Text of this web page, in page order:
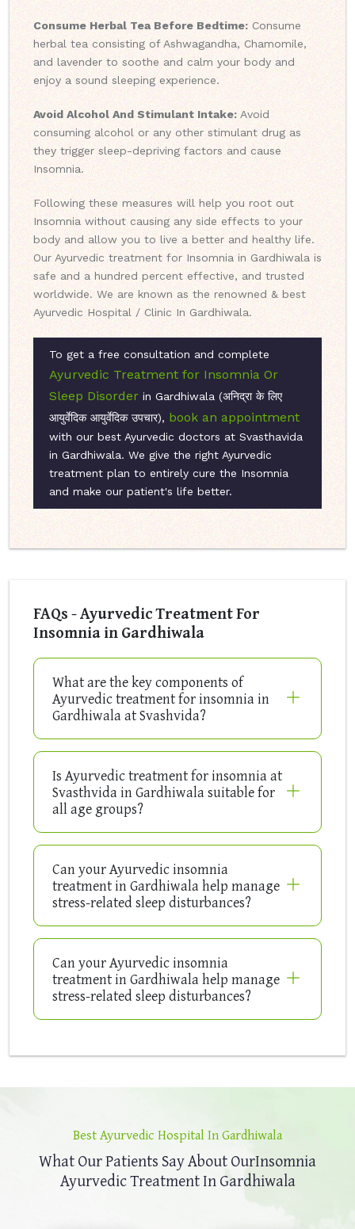
Consume Herbal Tea Before Bedtime: Consume
herbal tea consisting of Ashwagandha, Chamomile,
and lavender to soothe and calm your body and
enjoy a sound sleeping experience.
Avoid Alcohol And Stimulant Intake: Avoid
consuming alcohol or any other stimulant drug as
they trigger sleep-depriving factors and cause
Insomnia.
Following these measures will help you root out
Insomnia without causing any side effects to your
body and allow you to live a better and healthy life.
Our Ayurvedic treatment for Insomnia in Gardhiwala is
safe and a hundred percent effective, and trusted
worldwide. We are known as the renowned & best
Ayurvedic Hospital / Clinic In Gardhiwala.
To get a free consultation and complete
Ayurvedic Treatment for Insomnia Or
Sleep Disorder in Gardhiwala (अनिद्रा के लिए
आयुर्वेदिक आयुर्वेदिक उपचार), book an appointment
with our best Ayurvedic doctors at Svasthavida
in Gardhiwala. We give the right Ayurvedic
treatment plan to entirely cure the Insomnia
and make our patient's life better.
FAQs - Ayurvedic Treatment For
Insomnia in Gardhiwala
What are the key components of
Ayurvedic treatment for insomnia in
Gardhiwala at Svashvida?
Is Ayurvedic treatment for insomnia at
Svasthvida in Gardhiwala suitable for
all age groups?
Can your Ayurvedic insomnia
treatment in Gardhiwala help manage
stress-related sleep disturbances?
Can your Ayurvedic insomnia
treatment in Gardhiwala help manage
stress-related sleep disturbances?
Best Ayurvedic Hospital In Gardhiwala
What Our Patients Say About OurInsomnia
Ayurvedic Treatment In Gardhiwala